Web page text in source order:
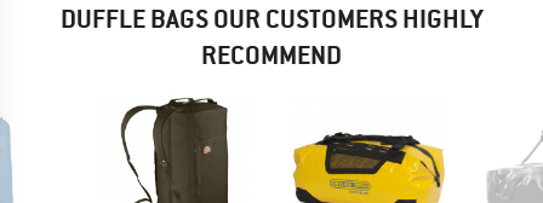
DUFFLE BAGS OUR CUSTOMERS HIGHLY
RECOMMEND